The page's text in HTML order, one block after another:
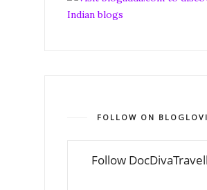
FOLLOW ON